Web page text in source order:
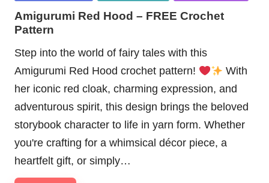
Amigurumi Red Hood – FREE Crochet
Pattern
Step into the world of fairy tales with this
Amigurumi Red Hood crochet pattern!
With
her iconic red cloak, charming expression, and
adventurous spirit, this design brings the beloved
storybook character to life in yarn form. Whether
you're crafting for a whimsical décor piece, a
heartfelt gift, or simply…